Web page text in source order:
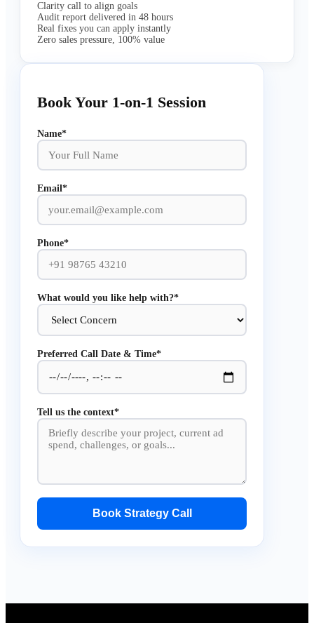
Clarity call to align goals
Audit report delivered in 48 hours
Real fixes you can apply instantly
Zero sales pressure, 100% value
Book Your 1-on-1 Session
Name*
Email*
Phone*
What would you like help with?*
Preferred Call Date & Time*
Tell us the context*
Book Strategy Call